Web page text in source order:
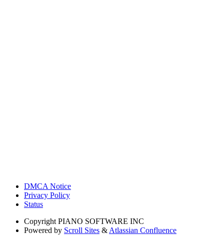
DMCA Notice
Privacy Policy
Status
Copyright PIANO SOFTWARE INC
Powered by Scroll Sites & Atlassian Confluence